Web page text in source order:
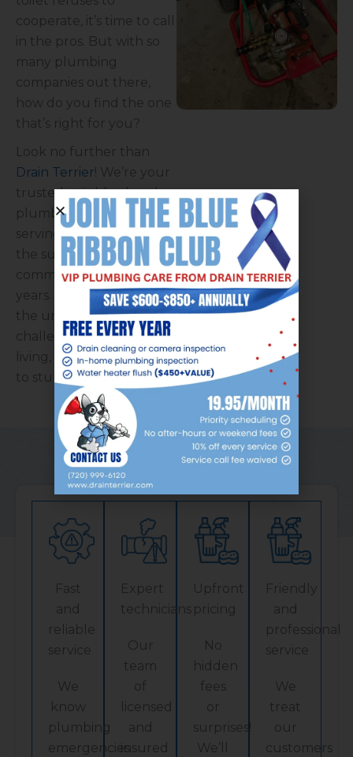
cooperate, it’s time to call
in the pros. But with so
many plumbing
companies out there,
how do you find the one
that’s right for you?
Look no further than
Drain Terrier! We’re your
trusted neighborhood
plumbers, proudly
serving Ken Caryl and
the surrounding
communities for over 30
years. We understand
the unique plumbing
challenges of mountain
living, from frozenpipes
to stubbornsewer lines.
Our Services
Fast
and
reliable
service
We
know
plumbing
emergencies
Expert
technicians
Our
team
of
licensed
and
insured
Upfront
pricing
No
hidden
fees
or
surprises!
We’ll
Friendly
and
professional
service
We
treat
our
customers